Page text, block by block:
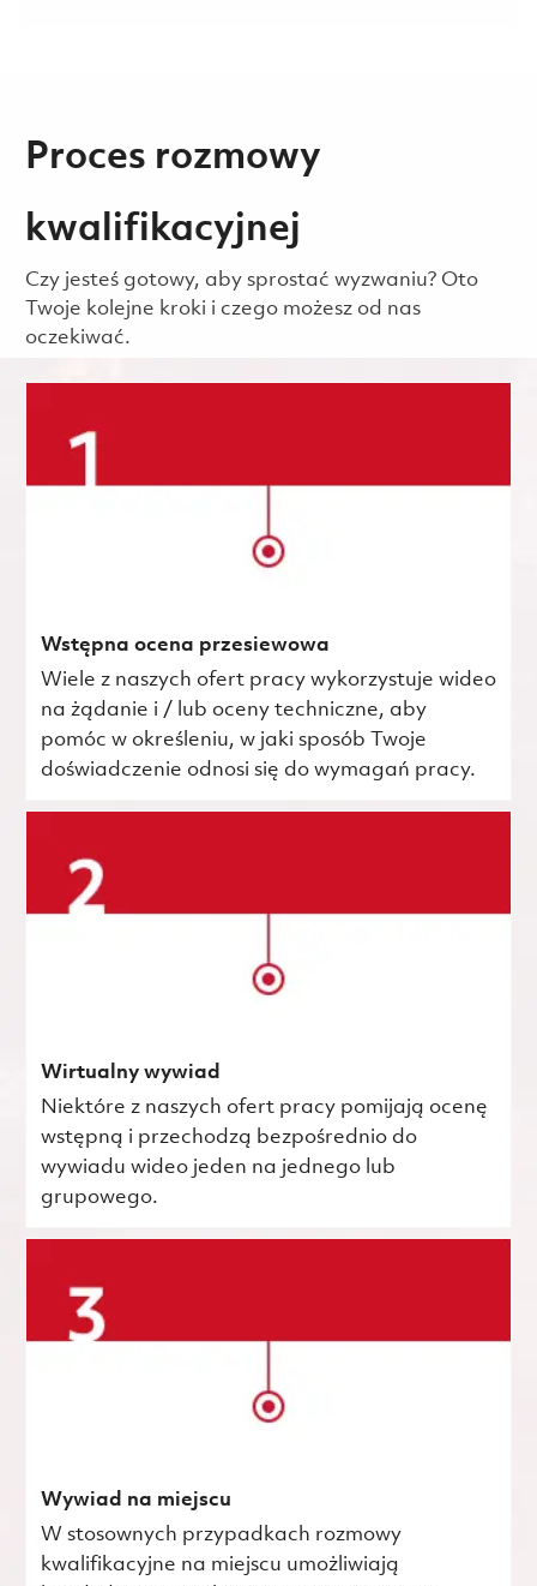
Proces rozmowy
kwalifikacyjnej
Czy jesteś gotowy, aby sprostać wyzwaniu? Oto
Twoje kolejne kroki i czego możesz od nas
oczekiwać.
Wstępna ocena przesiewowa
Wiele z naszych ofert pracy wykorzystuje wideo
na żądanie i / lub oceny techniczne, aby
pomóc w określeniu, w jaki sposób Twoje
doświadczenie odnosi się do wymagań pracy.
Wirtualny wywiad
Niektóre z naszych ofert pracy pomijają ocenę
wstępną i przechodzą bezpośrednio do
wywiadu wideo jeden na jednego lub
grupowego.
Wywiad na miejscu
W stosownych przypadkach rozmowy
kwalifikacyjne na miejscu umożliwiają